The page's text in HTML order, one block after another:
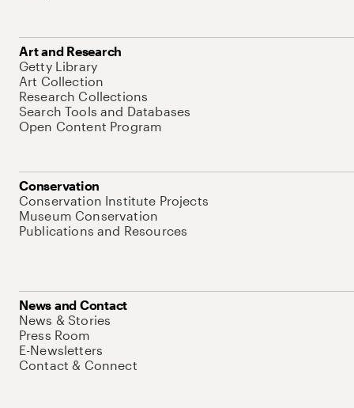
Art and Research
Getty Library
Art Collection
Research Collections
Search Tools and Databases
Open Content Program
Conservation
Conservation Institute Projects
Museum Conservation
Publications and Resources
News and Contact
News & Stories
Press Room
E-Newsletters
Contact & Connect